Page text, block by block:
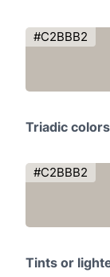
#C2BBB2
Triadic colors
#C2BBB2
Tints or